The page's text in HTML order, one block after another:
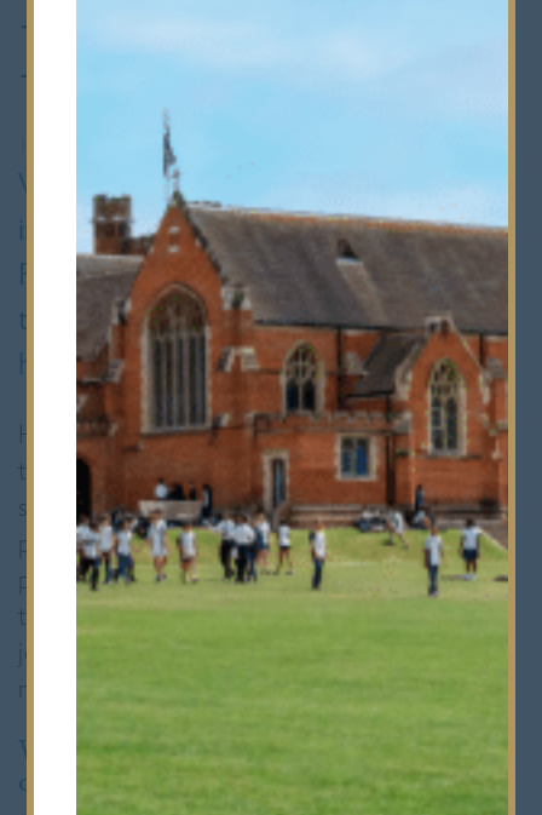
Richardson
1st September 2025
With over two decades of experience
in parish life and community work,
Reverend Simon Richardson brings a
thoughtful, down-to-earth approach to
his new role as Chaplain at Bancroft’s.
He’s already becoming a familiar face around
the school, whether it’s leading chapel
services, taking assemblies, chatting with
pupils, or simply just being a calm, listening
presence in the corridor. It was only right
that we sat down with him to hear about his
journey and what he hopes to bring to his
new role.
What appealed to you most about taking
on this role at Bancroft’s?